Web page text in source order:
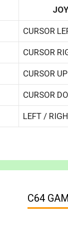
CURSOR
CURSOR
CURSOR UP
CURSOR
LEFT /
C64